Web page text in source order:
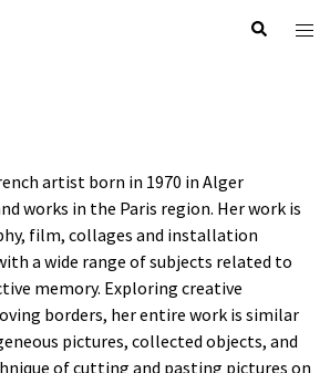
Search
artist born in 1970 in Alger
works in the Paris region. Her work is
film, collages and installation
a wide range of subjects related to
memory. Exploring creative
borders, her entire work is similar
pictures, collected objects, and
of cutting and pasting pictures on